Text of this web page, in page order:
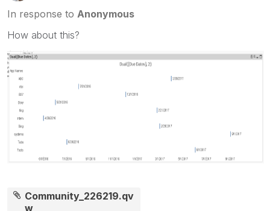
In response to Anonymous
How about this?
Community_226219.qv
w